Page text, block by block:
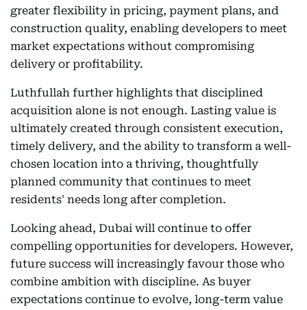
greater flexibility in pricing, payment plans, and
construction quality, enabling developers to meet
market expectations without compromising
delivery or profitability.
Luthfullah further highlights that disciplined
acquisition alone is not enough. Lasting value is
ultimately created through consistent execution,
timely delivery, and the ability to transform a well-
chosen location into a thriving, thoughtfully
planned community that continues to meet
residents' needs long after completion.
Looking ahead, Dubai will continue to offer
compelling opportunities for developers. However,
future success will increasingly favour those who
combine ambition with discipline. As buyer
expectations continue to evolve, long-term value